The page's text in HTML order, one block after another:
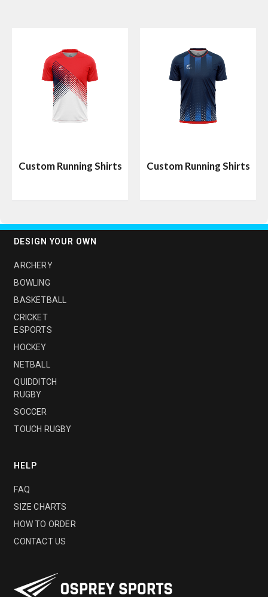
Custom Running Shirts Custom Running Shirts
DESIGN YOUR OWN
ARCHERY
BOWLING
BASKETBALL
CRICKET
ESPORTS
HOCKEY
NETBALL
QUIDDITCH
RUGBY
SOCCER
TOUCH RUGBY
HELP
FAQ
SIZE CHARTS
HOW TO ORDER
CONTACT US